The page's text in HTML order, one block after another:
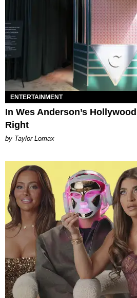
ENTERTAINMENT
In Wes Anderson’s
Right
by Taylor Lomax